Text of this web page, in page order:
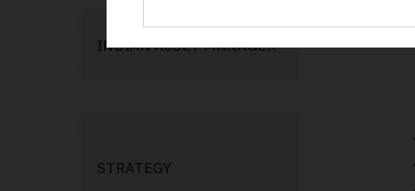
INDIAN ASSET MANAGER
STRATEGY